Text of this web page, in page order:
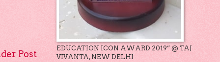
Post
EDUCATION ICON AWARD 2019” @ TAJ
VIVANTA, NEW DELHI